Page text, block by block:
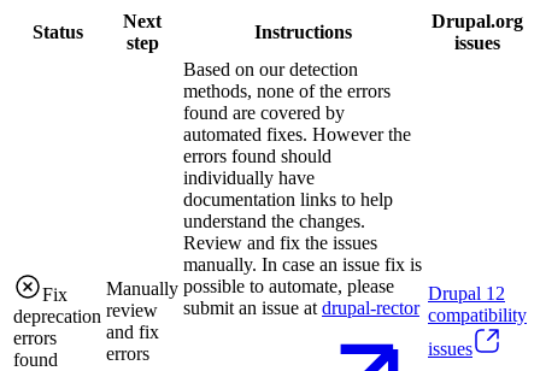
Status
Next
step
Instructions
Drupal.org
issues
Fix
deprecation
errors
found
Manually
review
and fix
errors
Based on our detection
methods, none of the errors
found are covered by
automated fixes. However the
errors found should
individually have
documentation links to help
understand the changes.
Review and fix the issues
manually. In case an issue fix is
possible to automate, please
submit an issue at drupal-rector
Drupal 12
compatibility
issues